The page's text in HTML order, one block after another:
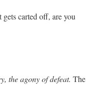
carted off, are you
the agony of defeat. The